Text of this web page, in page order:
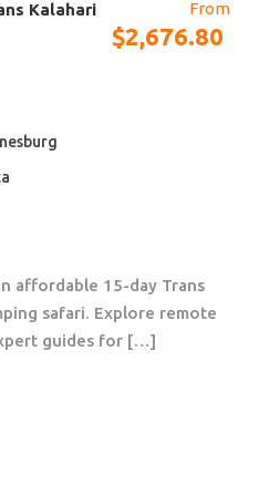
all the boxes!
(Zimbabwe)
You will be welcomed at the
Kalahari
From
$2,676.80
affordable 15-day Trans
safari. Explore remote
guides for […]